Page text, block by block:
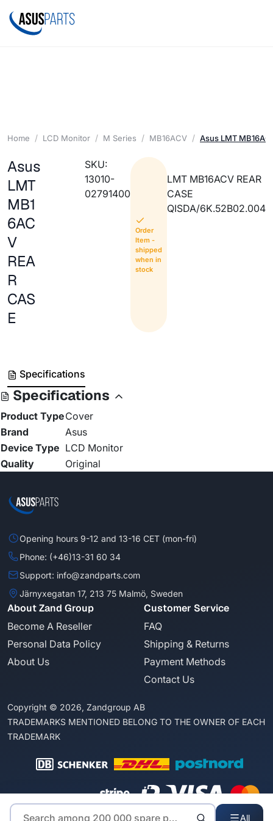
All
Home LCD Monitor M Series MB16ACV Asus LMT
Asus
LMT
MB1
6AC
V
REA
R
CAS
E
SKU:
13010-
02791400
Order
Item -
shipped
when in
stock
LMT MB16ACV REAR
CASE
QISDA/6K.52B02.004
Specifications
Specifications
Product TypeCover
Brand
Asus
Device Type LCD Monitor
Quality
Original
Opening hours 9-12 and 13-16 CET (mon-fri)
Phone: (+46)13-31 60 34
Support: info@zandparts.com
Järnyxegatan 17, 213 75 Malmö, Sweden
About Zand Group
Become A Reseller
Personal Data Policy
About Us
Customer Service
FAQ
Shipping & Returns
Payment Methods
Contact Us
Copyright © 2026, Zandgroup AB
TRADEMARKS MENTIONED BELONG TO THE OWNER OF EACH
TRADEMARK